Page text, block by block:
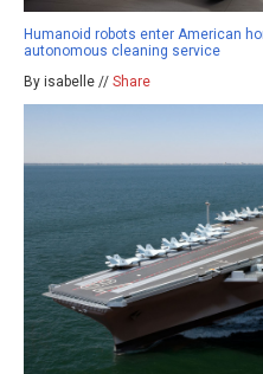
Humanoid robots enter American
autonomous cleaning service
By isabelle // Share